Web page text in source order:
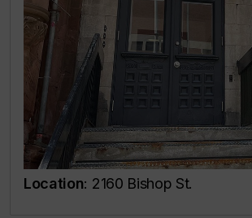
Location: 2160 Bishop St.